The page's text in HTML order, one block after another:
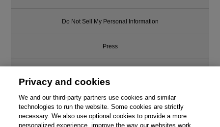
Do Not Sell My Personal Information
Press
Support
Write for Us
Privacy and cookies
We and our third-party partners use cookies and similar
technologies to run the website. Some cookies are strictly
necessary. We also use optional cookies to provide a more
personalized experience, improve the way our websites work